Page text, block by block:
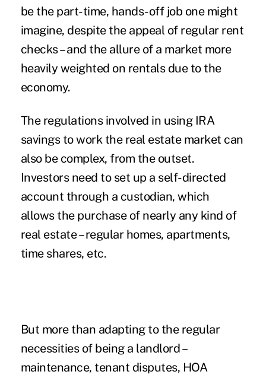
be the part-time, hands-off job one might
imagine, despite the appeal of regular rent
checks – and the allure of a market more
heavily weighted on rentals due to the
economy.
The regulations involved in using IRA
savings to work the real estate market can
also be complex, from the outset.
Investors need to set up a self-directed
account through a custodian, which
allows the purchase of nearly any kind of
real estate – regular homes, apartments,
time shares, etc.
But more than adapting to the regular
necessities of being a landlord –
maintenance, tenant disputes, HOA